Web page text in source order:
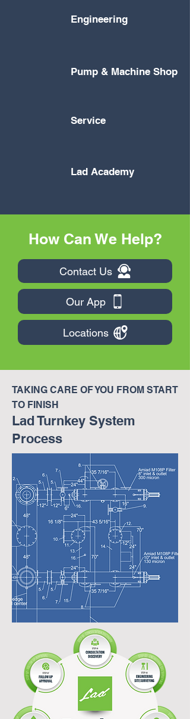
Engineering
Pump & Machine Shop
Service
Lad Academy
How Can We Help?
Contact Us
Our App
Locations
TAKING CARE OF YOU FROM START
TO FINISH
Lad Turnkey System
Process